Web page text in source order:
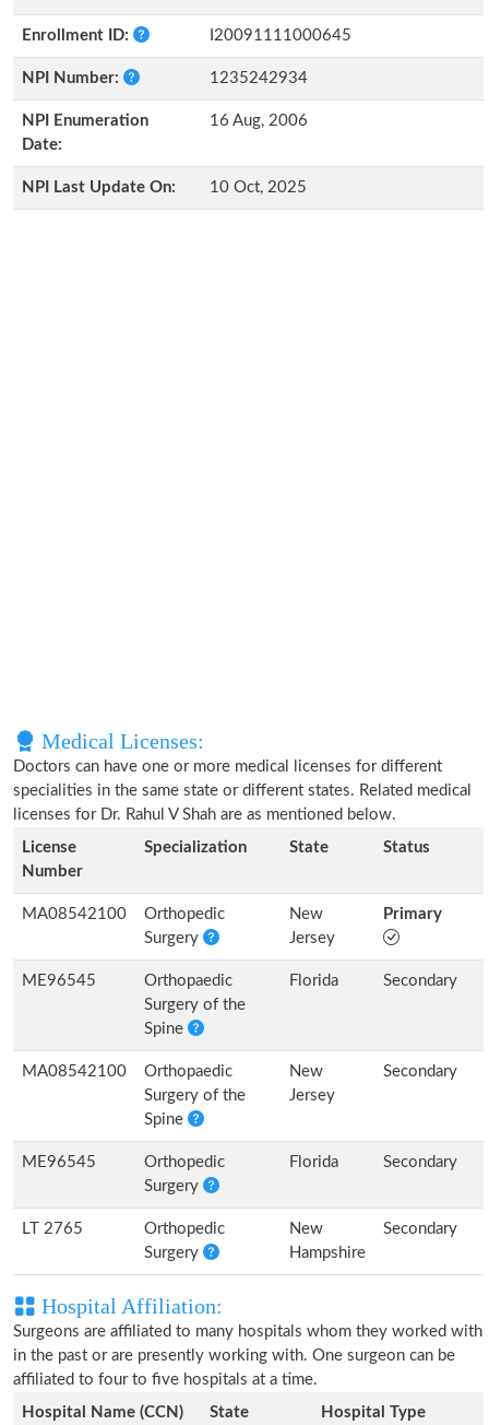
Enrollment ID: I20091111000645
NPI Number: 1235242934
NPI Enumeration
Date:
16 Aug, 2006
NPI Last Update On: 10 Oct, 2025
Medical Licenses:
Doctors can have one or more medical licenses for different
specialities in the same state or different states. Related medical
licenses for Dr. Rahul V Shah are as mentioned below.
License
Number
Specialization State Status
MA08542100
Orthopedic
Surgery
New
Jersey
Primary
ME96545
Orthopaedic
Surgery of the
Spine
Florida Secondary
MA08542100
Orthopaedic
Surgery of the
Spine
New
Jersey
Secondary
ME96545
Orthopedic
Surgery
Florida Secondary
LT 2765
Orthopedic
Surgery
New
Hampshire
Secondary
Hospital Affiliation:
Surgeons are affiliated to many hospitals whom they worked with
in the past or are presently working with. One surgeon can be
affiliated to four to five hospitals at a time.
Hospital Name (CCN)
State Hospital Type